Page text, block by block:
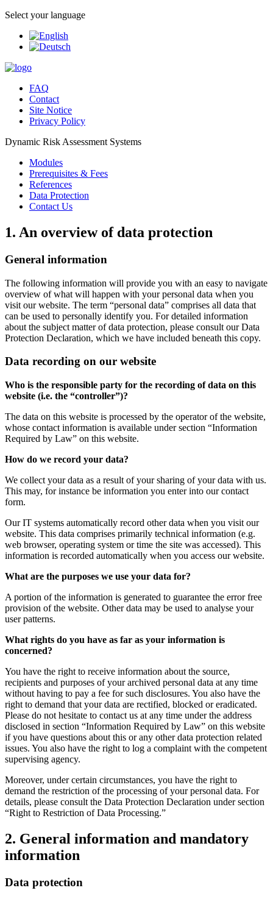
Select your language
FAQ
Contact
Site Notice
Privacy Policy
Dynamic Risk Assessment Systems
Modules
Prerequisites & Fees
References
Data Protection
Contact Us
1. An overview of data protection
General information
The following information will provide you with an easy to navigate
overview of what will happen with your personal data when you
visit our website. The term “personal data” comprises all data that
can be used to personally identify you. For detailed information
about the subject matter of data protection, please consult our Data
Protection Declaration, which we have included beneath this copy.
Data recording on our website
Who is the responsible party for the recording of data on this
website (i.e. the “controller”)?
The data on this website is processed by the operator of the website,
whose contact information is available under section “Information
Required by Law” on this website.
How do we record your data?
We collect your data as a result of your sharing of your data with us.
This may, for instance be information you enter into our contact
form.
Our IT systems automatically record other data when you visit our
website. This data comprises primarily technical information (e.g.
web browser, operating system or time the site was accessed). This
information is recorded automatically when you access our website.
What are the purposes we use your data for?
A portion of the information is generated to guarantee the error free
provision of the website. Other data may be used to analyse your
user patterns.
What rights do you have as far as your information is
concerned?
You have the right to receive information about the source,
recipients and purposes of your archived personal data at any time
without having to pay a fee for such disclosures. You also have the
right to demand that your data are rectified, blocked or eradicated.
Please do not hesitate to contact us at any time under the address
disclosed in section “Information Required by Law” on this website
if you have questions about this or any other data protection related
issues. You also have the right to log a complaint with the competent
supervising agency.
Moreover, under certain circumstances, you have the right to
demand the restriction of the processing of your personal data. For
details, please consult the Data Protection Declaration under section
“Right to Restriction of Data Processing.”
2. General information and mandatory
information
Data protection